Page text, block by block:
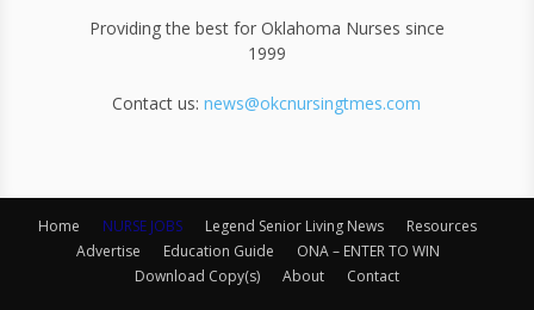
Providing the best for Oklahoma Nurses since
1999
Contact us:news@okcnursingtmes.com
Home NURSE JOBS Legend Senior Living News
Resources
Advertise
Education Guide
ONA – ENTER TO WIN
Download Copy(s)
About Contact